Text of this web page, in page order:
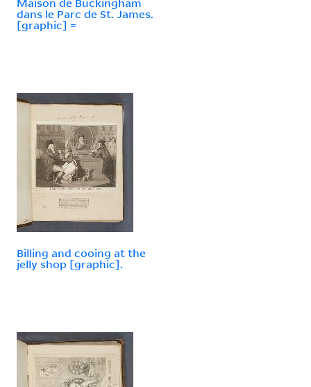
dans le Parc de St. James.
[graphic] =
Billing and cooing at the
jelly shop [graphic].